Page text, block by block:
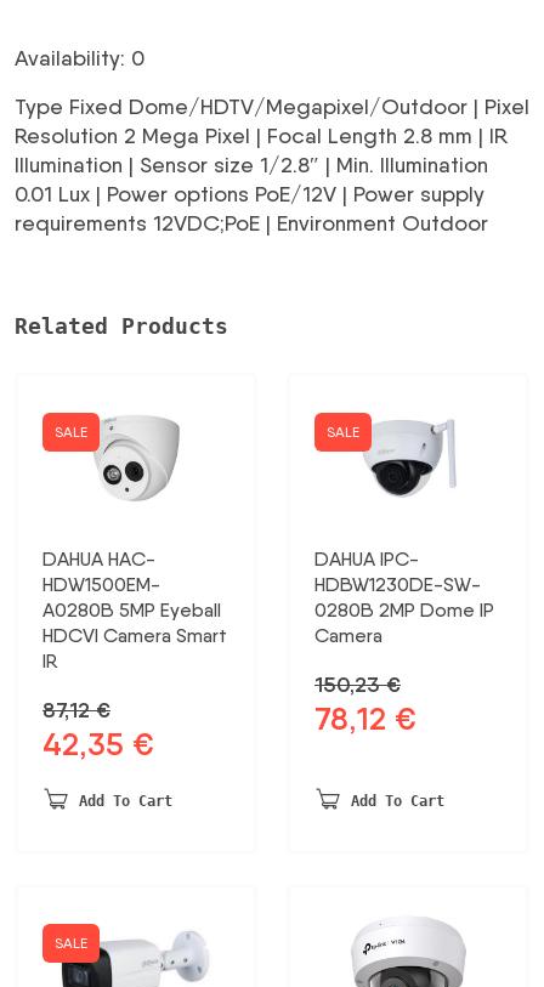
was:
112,08 €.58,29 €.
Availability: 0
Type Fixed Dome/HDTV/Megapixel/Outdoor | Pixel
Resolution 2 Mega Pixel | Focal Length 2.8 mm | IR
Illumination | Sensor size 1/2.8″ | Min. Illumination
0.01 Lux | Power options PoE/12V | Power supply
requirements 12VDC;PoE | Environment Outdoor
Related Products
SALE
DAHUA HAC-
HDW1500EM-
A0280B 5MP Eyeball
HDCVI Camera Smart
IR
87,12€
Original
was:
42,35 €
is:
Add To Cart
SALE
DAHUA IPC-
HDBW1230DE-SW-
0280B 2MP Dome IP
Camera
150,23€
Original
150,23 €.
78,12 €
78,12 €.
Add To Cart
SALE